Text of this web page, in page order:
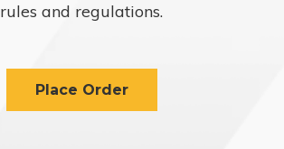
rules and regulations.
Place Order